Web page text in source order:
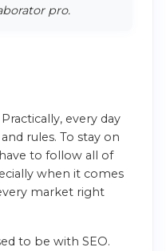
pro.
every day
rules. To stay on
to follow all of
when it comes
market right
to be with SEO.